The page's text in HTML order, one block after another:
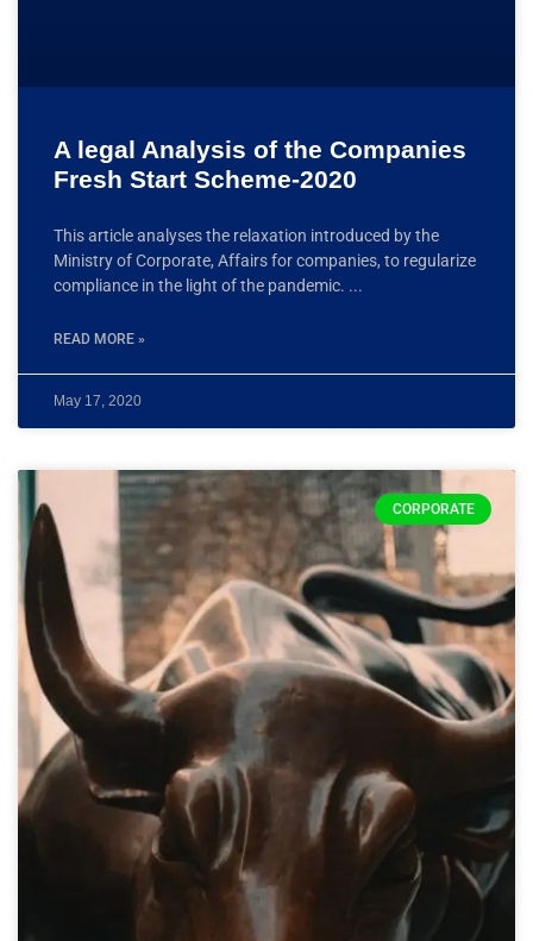
A legal Analysis of the Companies
Fresh Start Scheme-2020
This article analyses the relaxation introduced by the
Ministry of Corporate, Affairs for companies, to regularize
compliance in the light of the pandemic.
READ MORE »
May 17, 2020
CORPORATE